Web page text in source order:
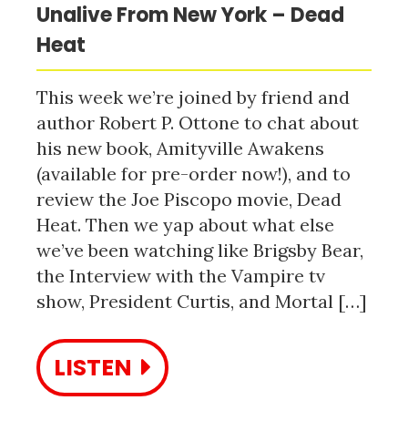
Unalive From New York – Dead
Heat
This week we’re joined by friend and
author Robert P. Ottone to chat about
his new book, Amityville Awakens
(available for pre-order now!), and to
review the Joe Piscopo movie, Dead
Heat. Then we yap about what else
we’ve been watching like Brigsby Bear,
the Interview with the Vampire tv
show, President Curtis, and Mortal […]
LISTEN